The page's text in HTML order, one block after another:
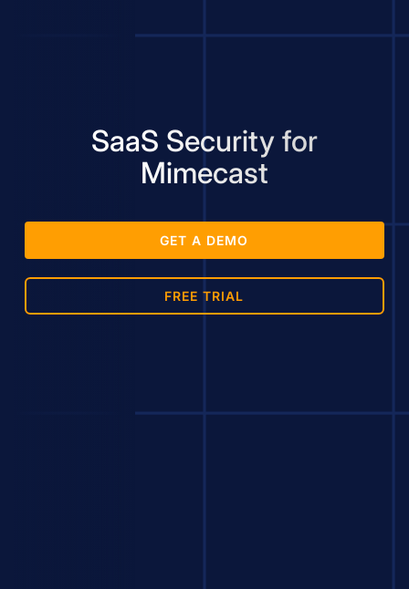
SaaS Security for
Mimecast
GET A DEMO
FREE TRIAL